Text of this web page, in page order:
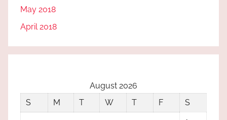
May 2018
April 2018
August 2026
S
M T W T F
S